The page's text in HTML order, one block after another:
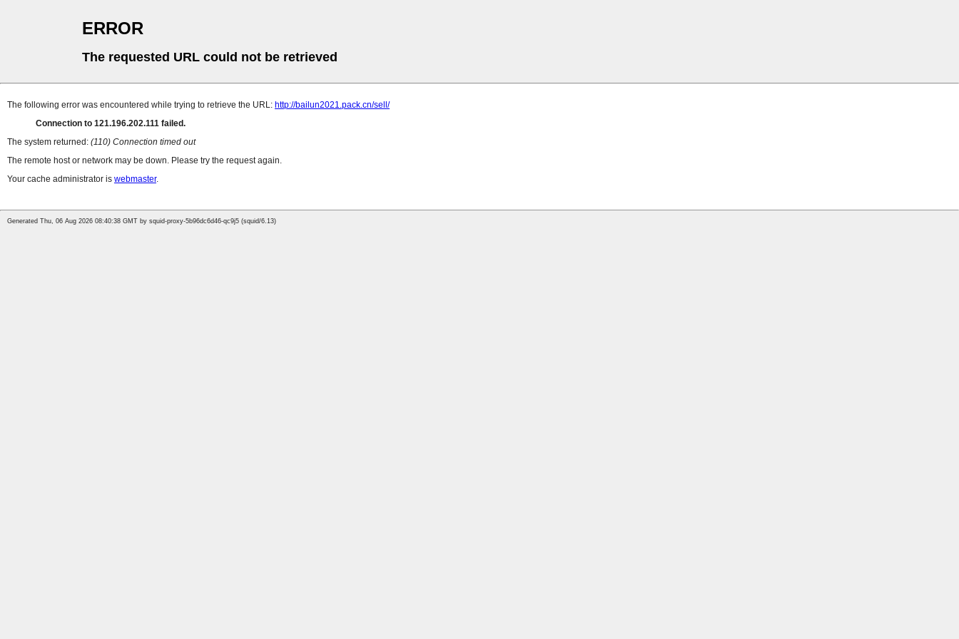
ERROR
The requested URL could not be retrieved
The following error was encountered while trying to retrieve the URL: http://bailun2021.pack.cn/sell/
Connection to 121.196.202.111 failed.
The system returned: (110) Connection timed out
The remote host or network may be down. Please try the request again.
Your cache administrator is webmaster.
Generated Thu, 06 Aug 2026 08:40:38 GMT by squid-proxy-5b96dc6d46-qc9j5 (squid/6.13)